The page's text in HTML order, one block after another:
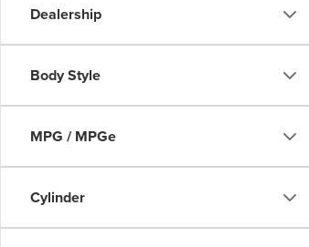
Dealership
Body Style
MPG / MPGe
Cylinder